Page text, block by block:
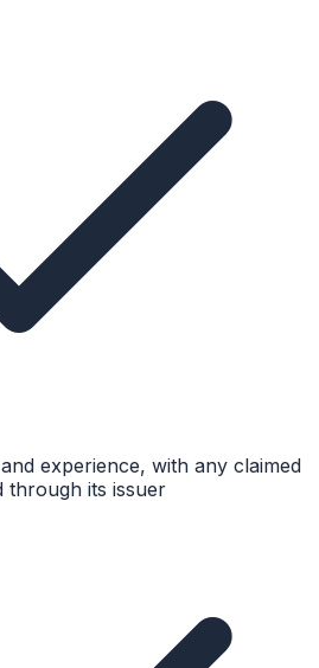
experience, with any claimed
through its issuer